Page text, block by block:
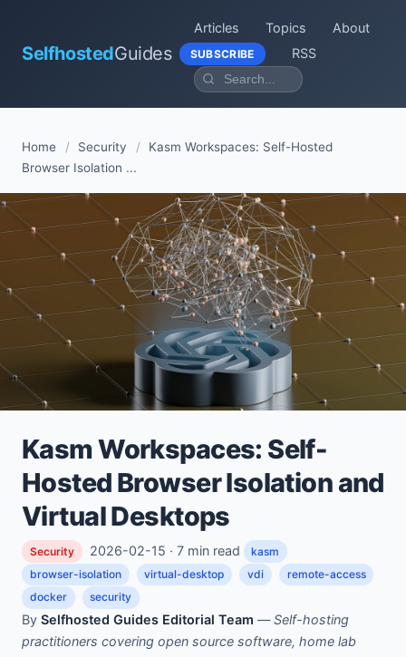
SelfhostedGuides
Articles Topics About
SUBSCRIBE RSS
Home / Security /
Kasm Workspaces: Self-Hosted
Browser Isolation ...
Kasm Workspaces: Self-
Hosted Browser Isolation and
Virtual Desktops
Security 2026-02-15 · 7 min read
kasm
browser-isolation
virtual-desktop vdi
remote-access
docker
security
By Selfhosted Guides Editorial Team —Self-hosting
practitioners covering open source software, home lab